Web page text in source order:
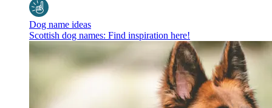
Dog name ideas
Scottish dog names: Find inspiration here!